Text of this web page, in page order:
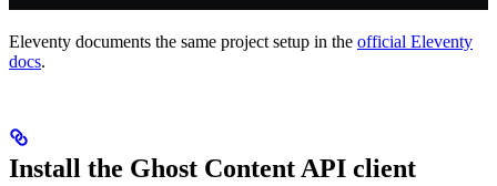
Eleventy documents the same project setup in the official Eleventy
docs.
Install the Ghost Content API client